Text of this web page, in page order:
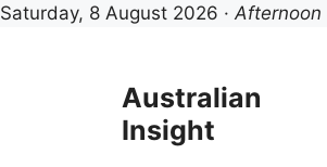
Saturday, 8 August 2026 ·Afternoon
Australian
Insight